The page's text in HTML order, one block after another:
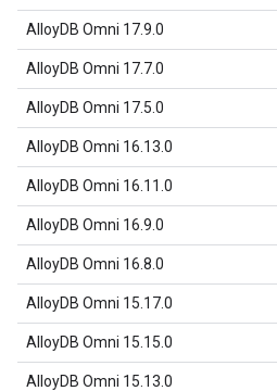
AlloyDB Omni 17.9.0
AlloyDB Omni 17.7.0
AlloyDB Omni 17.5.0
AlloyDB Omni 16.13.0
AlloyDB Omni 16.11.0
AlloyDB Omni 16.9.0
AlloyDB Omni 16.8.0
AlloyDB Omni 15.17.0
AlloyDB Omni 15.15.0
AlloyDB Omni 15.13.0